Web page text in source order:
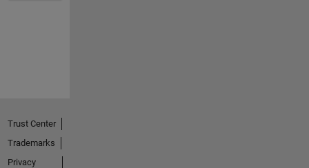
Trust Center
Trademarks
Privacy